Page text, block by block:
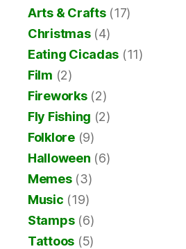
Arts & Crafts(17)
Christmas(4)
Eating Cicadas (11)
Film (2)
Fireworks(2)
Fly Fishing (2)
Folklore(9)
Halloween (6)
Memes(3)
Music (19)
Stamps(6)
Tattoos (5)